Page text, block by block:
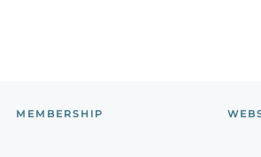
MEMBERSHIP